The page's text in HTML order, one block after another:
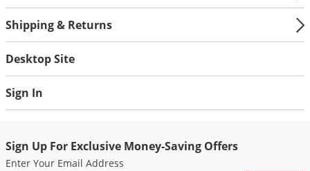
Shipping & Returns
Desktop Site
Sign In
Sign Up For Exclusive Money-Saving Offers
Enter Your Email Address